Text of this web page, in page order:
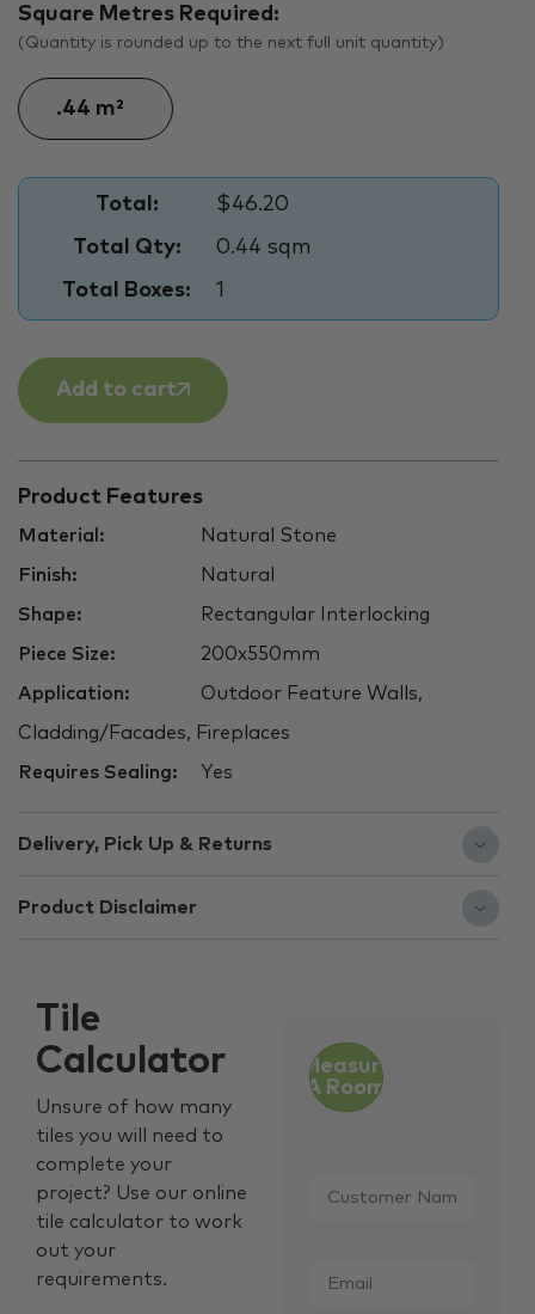
Square Metres Required:
(Quantity is rounded up to the next full unit quantity)
Total:
$46.20
Total Qty:
0.44 sqm
Total Boxes:
1
Add to cart
Product Features
Material: Natural Stone
Finish: Natural
Shape: Rectangular Interlocking
Piece Size: 200x550mm
Application: Outdoor Feature Walls,
Cladding/Facades, Fireplaces
Requires Sealing: Yes
Delivery, Pick Up & Returns
Product Disclaimer
Tile
Calculator
Unsure of how many
tiles you will need to
complete your
project? Use our online
tile calculator to work
out your
requirements.
Measure
A Room
Name *